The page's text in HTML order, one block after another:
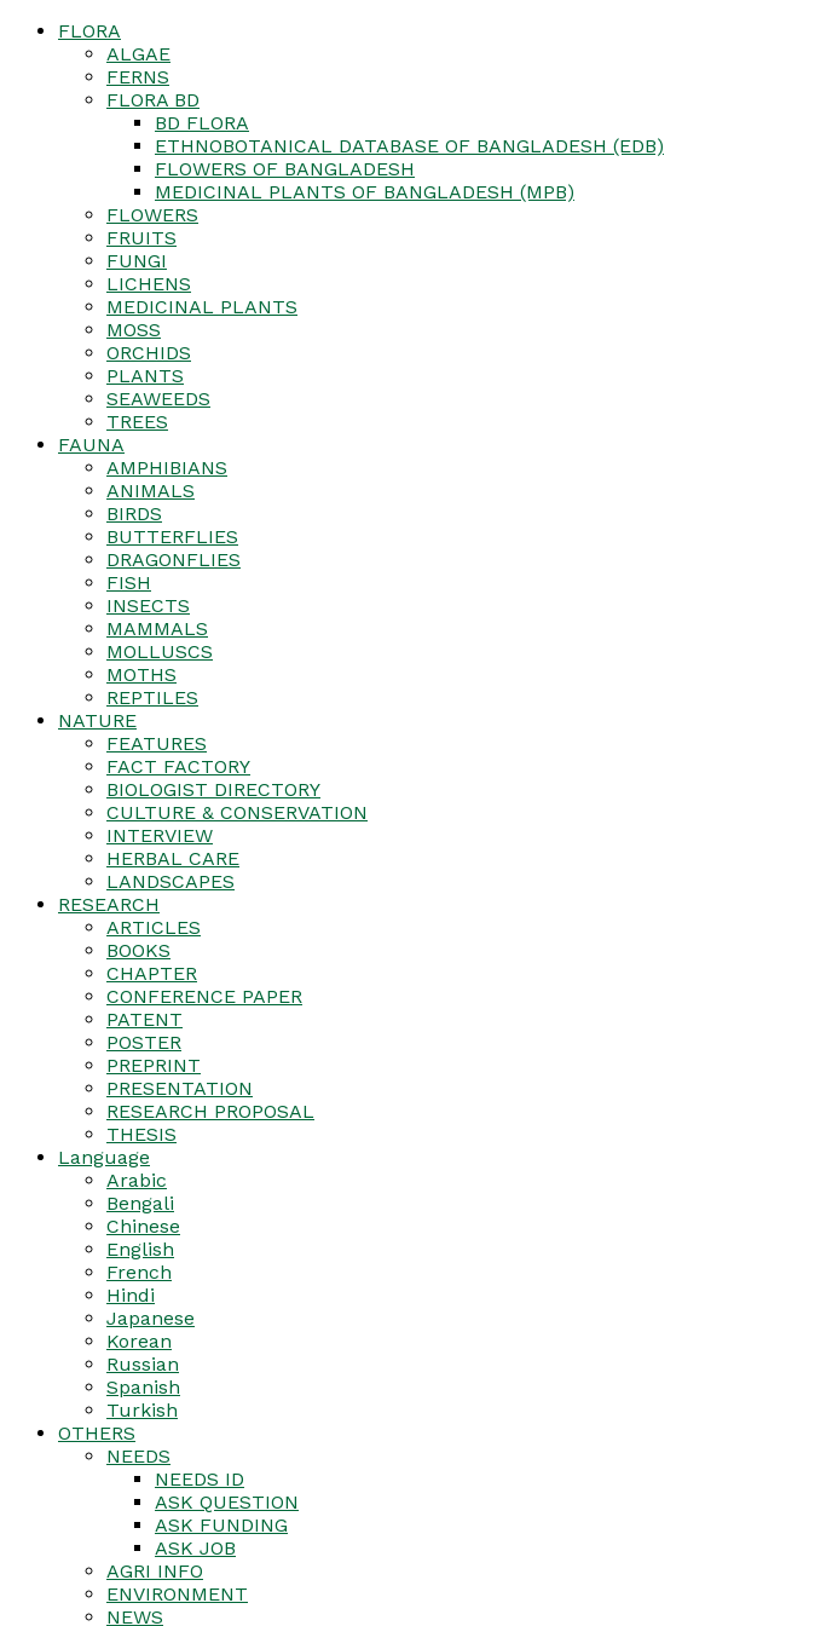
FLORA
ALGAE
FERNS
FLORA BD
BD FLORA
ETHNOBOTANICAL DATABASE OF BANGLADESH (EDB)
FLOWERS OF BANGLADESH
MEDICINAL PLANTS OF BANGLADESH (MPB)
FLOWERS
FRUITS
FUNGI
LICHENS
MEDICINAL PLANTS
MOSS
ORCHIDS
PLANTS
SEAWEEDS
TREES
FAUNA
AMPHIBIANS
ANIMALS
BIRDS
BUTTERFLIES
DRAGONFLIES
FISH
INSECTS
MAMMALS
MOLLUSCS
MOTHS
REPTILES
NATURE
FEATURES
FACT FACTORY
BIOLOGIST DIRECTORY
CULTURE & CONSERVATION
INTERVIEW
HERBAL CARE
LANDSCAPES
RESEARCH
ARTICLES
BOOKS
CHAPTER
CONFERENCE PAPER
PATENT
POSTER
PREPRINT
PRESENTATION
RESEARCH PROPOSAL
THESIS
Language
Arabic
Bengali
Chinese
English
French
Hindi
Japanese
Korean
Russian
Spanish
Turkish
OTHERS
NEEDS
NEEDS ID
ASK QUESTION
ASK FUNDING
ASK JOB
AGRI INFO
ENVIRONMENT
NEWS